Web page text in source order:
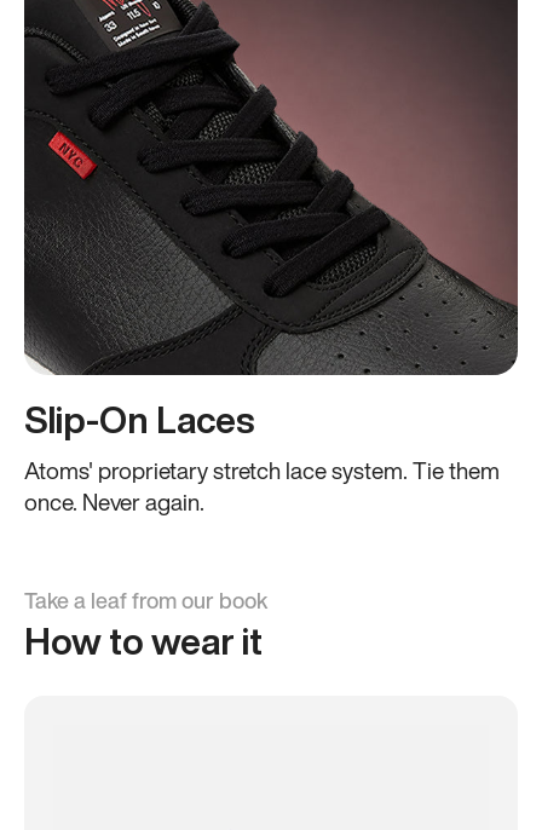
Slip-On Laces
Atoms' proprietary stretch lace system. Tie them
once. Never again.
Take a leaf from our book
How to wear it